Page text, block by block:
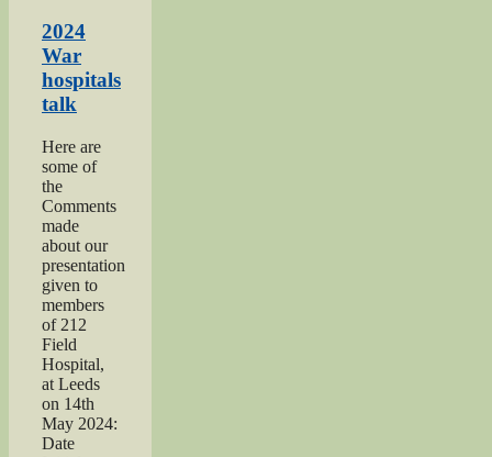
2024
War
hospitals
talk
Here are
some of
the
Comments
made
about our
presentation
given to
members
of 212
Field
Hospital,
at Leeds
on 14th
May 2024:
Date